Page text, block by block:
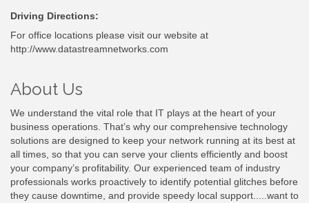
Driving Directions:
For office locations please visit our website at
http://www.datastreamnetworks.com
About Us
We understand the vital role that IT plays at the heart of your
business operations. That’s why our comprehensive technology
solutions are designed to keep your network running at its best at
all times, so that you can serve your clients efficiently and boost
your company’s profitability. Our experienced team of industry
professionals works proactively to identify potential glitches before
they cause downtime, and provide speedy local support.....want to